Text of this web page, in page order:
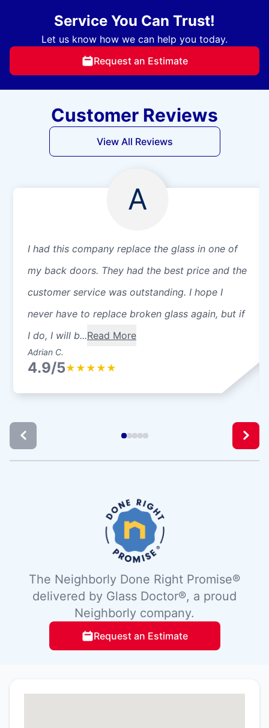
Service You Can Trust!
Let us know how we can help you today.
Request an Estimate
Customer Reviews
View All Reviews
A
I had this company replace the glass in one of
my back doors. They had the best price and the
customer service was outstanding. I hope I
never have to replace broken glass again, but if
I do, I will b...Read More
Adrian C.
4.9/5★ ★ ★ ★ ★
The Neighborly Done Right Promise®
delivered by Glass Doctor®, a proud
Neighborly company.
Request an Estimate